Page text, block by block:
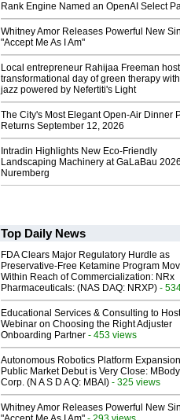
Rank Engine Named an OpenAI Select
Whitney Amor Releases Powerful New
"Accept Me As I Am"
Local entrepreneur Rahijaa Freeman
transformational day of green therapy
jazz powered by Nefertiti's Light
The City's Most Elegant Open-Air Dinner
Returns September 12, 2026
Intradin Highlights New Eco-Friendly
Landscaping Machinery at GaLaBau
Nuremberg
Top Daily News
FDA Clears Major Regulatory Hurdle as
Preservative-Free Ketamine Program
Within Reach of Commercialization: NRx
Pharmaceuticals: (NAS DAQ: NRXP) -
Educational Services & Consulting to Host
Webinar on Choosing the Right Adjuster
Onboarding Partner - 453 views
Autonomous Robotics Platform
Public Market Debut is Very Close: MBody
Corp. (N A S D A Q: MBAI) - 325 views
Whitney Amor Releases Powerful New